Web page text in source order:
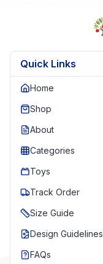
Quick Links
Home
Shop
About
Categories
Toys
Track Order
Size Guide
Design Guidelines
FAQs